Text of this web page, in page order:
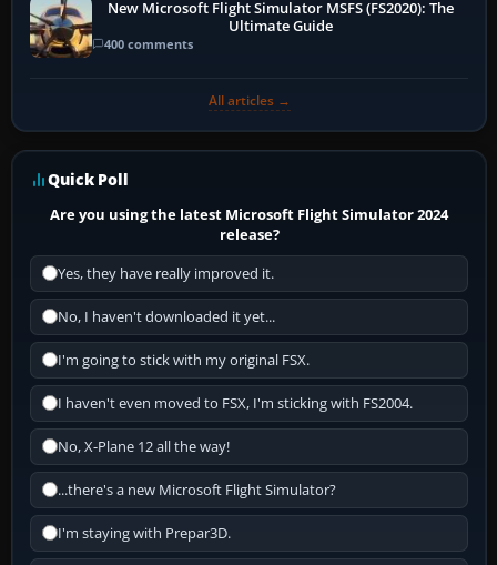
New Microsoft Flight Simulator MSFS (FS2020): The
Ultimate Guide
400 comments
All articles →
Quick Poll
Are you using the latest Microsoft Flight Simulator 2024
release?
Yes, they have really improved it.
No, I haven't downloaded it yet...
I'm going to stick with my original FSX.
I haven't even moved to FSX, I'm sticking with FS2004.
No, X-Plane 12 all the way!
...there's a new Microsoft Flight Simulator?
I'm staying with Prepar3D.